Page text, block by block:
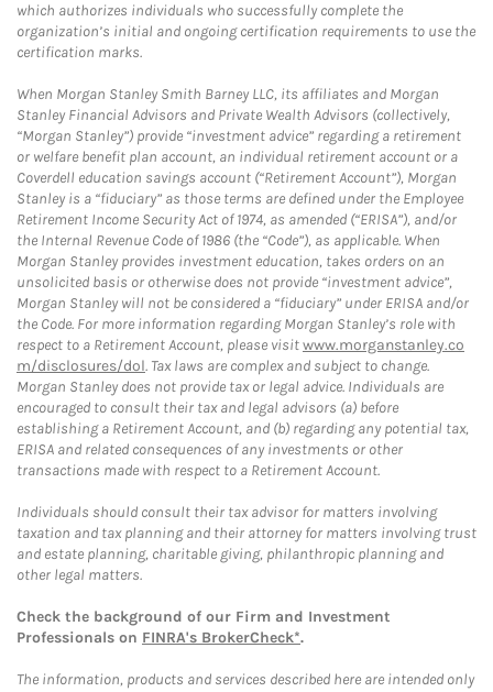
which authorizes individuals who successfully complete the
organization’s initial and ongoing certification requirements to use the
certification marks.
When Morgan Stanley Smith Barney LLC, its affiliates and Morgan
Stanley Financial Advisors and Private Wealth Advisors (collectively,
“Morgan Stanley”) provide “investment advice” regarding a retirement
or welfare benefit plan account, an individual retirement account or a
Coverdell education savings account (“Retirement Account”), Morgan
Stanley is a “fiduciary” as those terms are defined under the Employee
Retirement Income Security Act of 1974, as amended (“ERISA”), and/or
the Internal Revenue Code of 1986 (the “Code”), as applicable. When
Morgan Stanley provides investment education, takes orders on an
unsolicited basis or otherwise does not provide “investment advice”,
Morgan Stanley will not be considered a “fiduciary” under ERISA and/or
the Code. For more information regarding Morgan Stanley’s role with
respect to a Retirement Account, please visitwww.morganstanley.co
m/disclosures/dol. Tax laws are complex and subject to change.
Morgan Stanley does not provide tax or legal advice. Individuals are
encouraged to consult their tax and legal advisors (a) before
establishing a Retirement Account, and (b) regarding any potential tax,
ERISA and related consequences of any investments or other
transactions made with respect to a Retirement Account.
Individuals should consult their tax advisor for matters involving
taxation and tax planning and their attorney for matters involving trust
and estate planning, charitable giving, philanthropic planning and
other legal matters.
Check the background of our Firm and Investment
Professionals on FINRA's BrokerCheck*.
The information, products and services described here are intended only